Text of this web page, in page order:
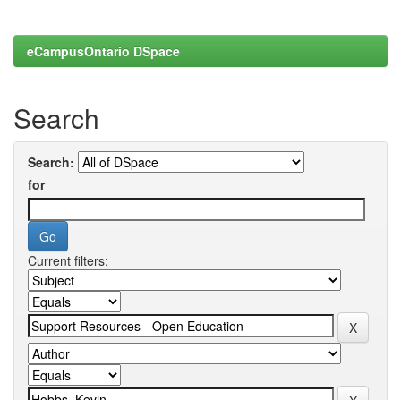
eCampusOntario DSpace
Search
Search:
for
Current filters: